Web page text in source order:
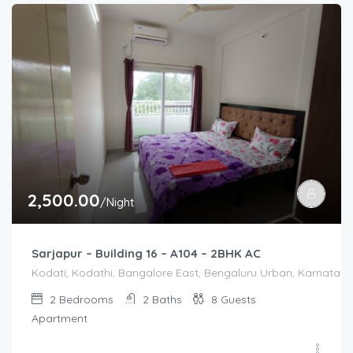
2,500.00/Night
Sarjapur – Building 16 – A104 – 2BHK AC
Kodati, Kodathi, Bangalore East, Bengaluru Urban,
2 Bedrooms 2 Baths 8 Guests
Apartment